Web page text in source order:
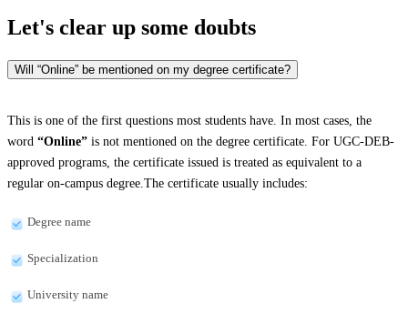
Let's clear up some doubts
Will “Online” be mentioned on my degree certificate?
This is one of the first questions most students have. In most cases, the
word “Online” is not mentioned on the degree certificate. For UGC-DEB-
approved programs, the certificate issued is treated as equivalent to a
regular on-campus degree.The certificate usually includes:
Degree name
Specialization
University name